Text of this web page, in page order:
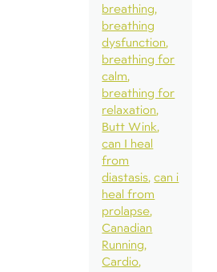
breathing
breathing
dysfunction
breathing for
calm
breathing for
relaxation
Butt Wink
can I heal
from
diastasis can i
heal from
prolapse
Canadian
Running
Cardio